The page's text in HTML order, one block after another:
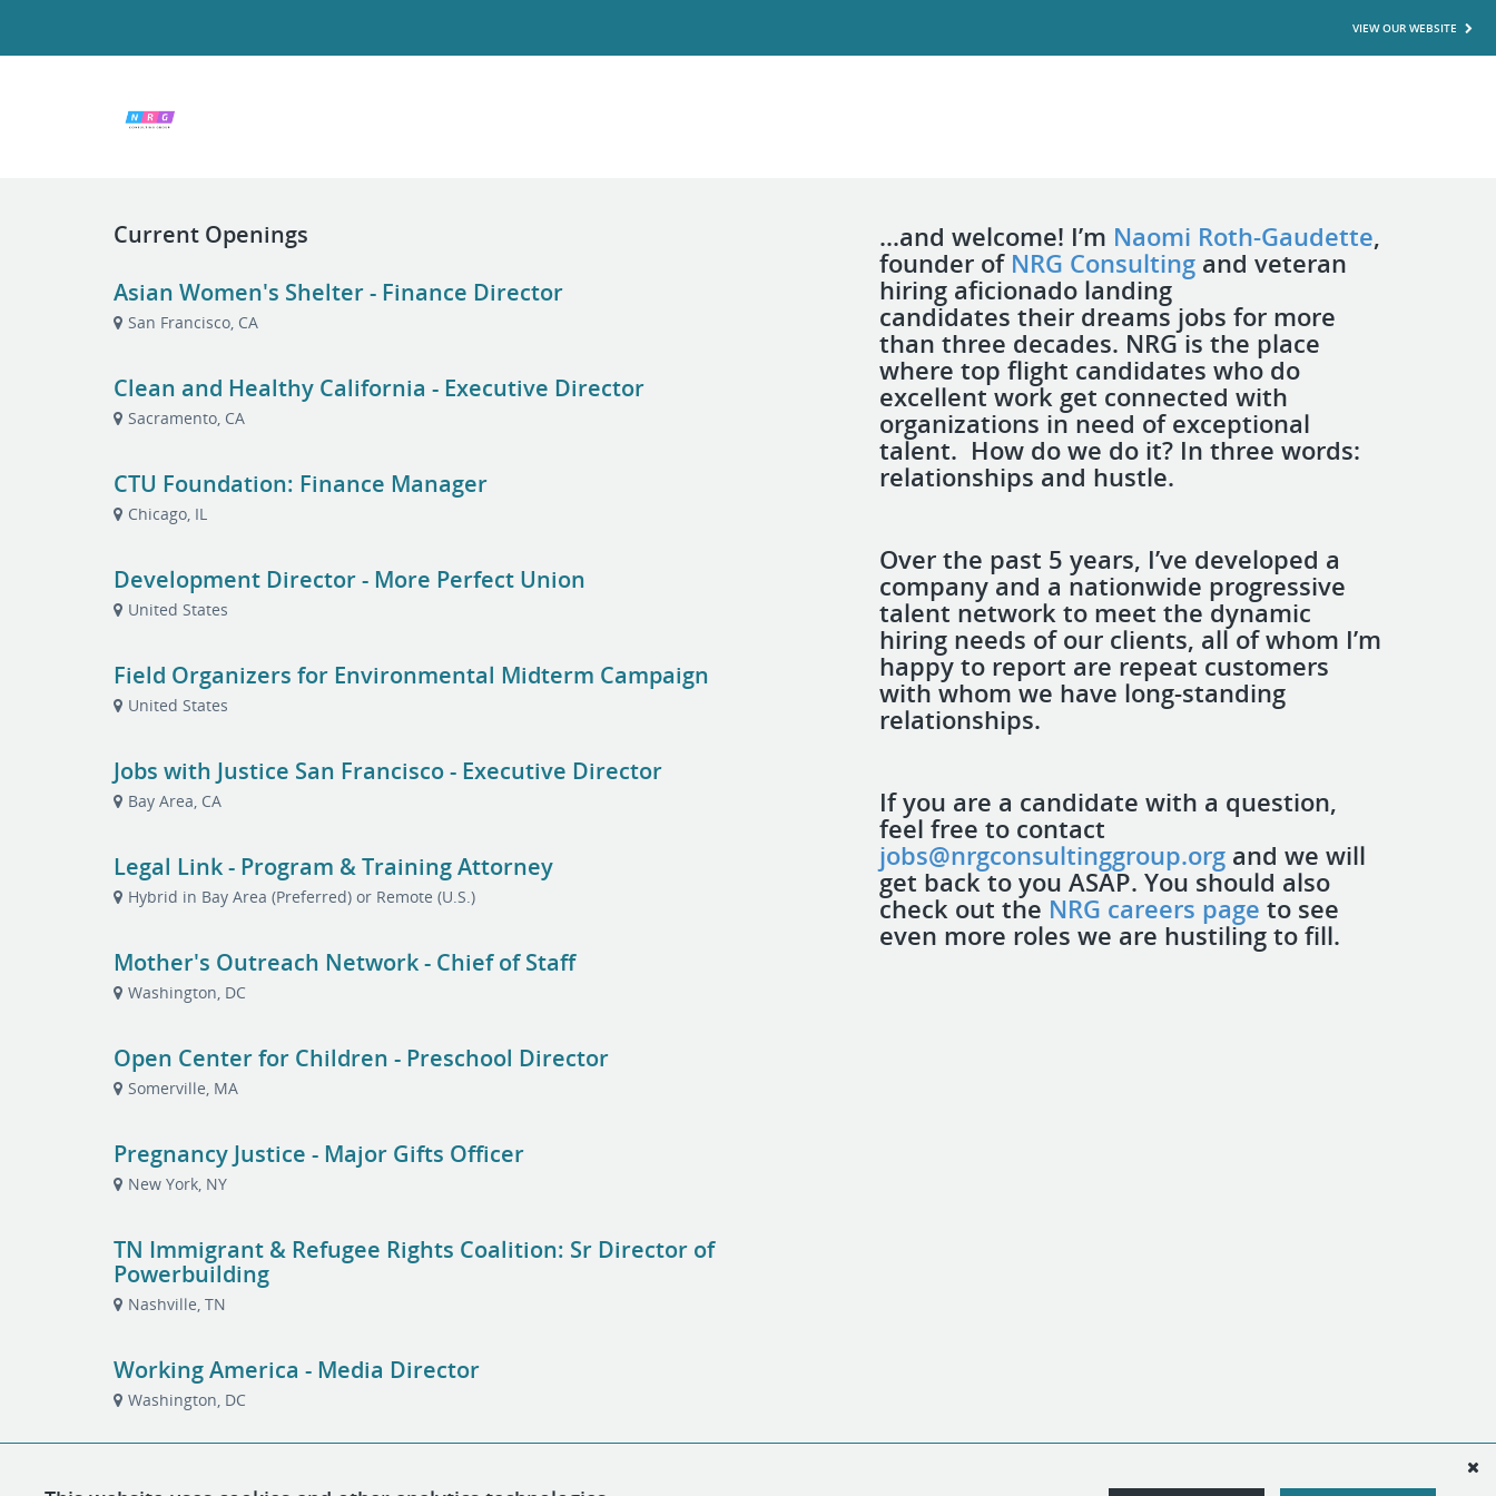
VIEW OUR WEBSITE
...and welcome! I’m Naomi Roth-Gaudette,
founder of NRG Consulting and veteran
hiring aficionado landing
candidates their dreams jobs for more
than three decades. NRG is the place
where top flight candidates who do
excellent work get connected with
organizations in need of exceptional
talent. How do we do it? In three words:
relationships and hustle.
Over the past 5 years, I’ve developed a
company and a nationwide progressive
talent network to meet the dynamic
hiring needs of our clients, all of whom I’m
happy to report are repeat customers
with whom we have long-standing
relationships.
If you are a candidate with a question,
feel free to contact
jobs@nrgconsultinggroup.org and we will
get back to you ASAP. You should also
check out the NRG careers page to see
even more roles we are hustiling to fill.
Current Openings
Asian Women's Shelter - Finance Director
San Francisco, CA
Clean and Healthy California - Executive Director
Sacramento, CA
CTU Foundation: Finance Manager
Chicago, IL
Development Director - More Perfect Union
United States
Field Organizers for Environmental Midterm Campaign
United States
Jobs with Justice San Francisco - Executive Director
Bay Area, CA
Legal Link - Program & Training Attorney
Hybrid in Bay Area (Preferred) or Remote (U.S.)
Mother's Outreach Network - Chief of Staff
Washington, DC
Open Center for Children - Preschool Director
Somerville, MA
Pregnancy Justice - Major Gifts Officer
New York, NY
TN Immigrant & Refugee Rights Coalition: Sr Director of
Powerbuilding
Nashville, TN
Working America - Media Director
Washington, DC